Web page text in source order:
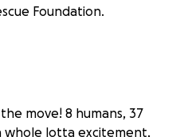
Foundation.
move! 8 humans, 37
whole lotta excitement,